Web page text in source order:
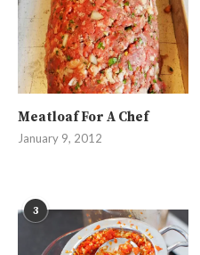
Meatloaf For A Chef
January 9, 2012
3